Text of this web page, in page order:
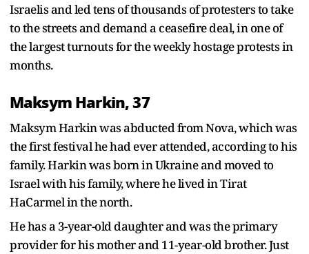
Israelis and led tens of thousands of protesters to take
to the streets and demand a ceasefire deal, in one of
the largest turnouts for the weekly hostage protests in
months.
Maksym Harkin, 37
Maksym Harkin was abducted from Nova, which was
the first festival he had ever attended, according to his
family. Harkin was born in Ukraine and moved to
Israel with his family, where he lived in Tirat
HaCarmel in the north.
He has a 3-year-old daughter and was the primary
provider for his mother and 11-year-old brother. Just